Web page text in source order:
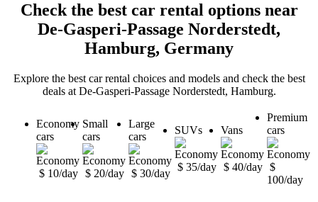
Check the best car rental options near
De-Gasperi-Passage Norderstedt,
Hamburg, Germany
Explore the best car rental choices and models and check the best
deals at De-Gasperi-Passage Norderstedt, Hamburg.
Economy
cars
$ 10/day
Small
cars
$ 20/day
Large
cars
$ 30/day
SUVs
$ 35/day
Vans
$ 40/day
Premium
cars
$
100/day